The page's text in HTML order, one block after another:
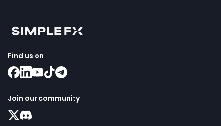
Find us on
Join our community